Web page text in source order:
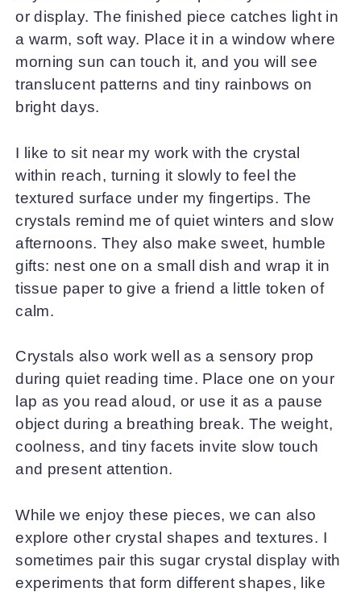
or display. The finished piece catches light in
a warm, soft way. Place it in a window where
morning sun can touch it, and you will see
translucent patterns and tiny rainbows on
bright days.
I like to sit near my work with the crystal
within reach, turning it slowly to feel the
textured surface under my fingertips. The
crystals remind me of quiet winters and slow
afternoons. They also make sweet, humble
gifts: nest one on a small dish and wrap it in
tissue paper to give a friend a little token of
calm.
Crystals also work well as a sensory prop
during quiet reading time. Place one on your
lap as you read aloud, or use it as a pause
object during a breathing break. The weight,
coolness, and tiny facets invite slow touch
and present attention.
While we enjoy these pieces, we can also
explore other crystal shapes and textures. I
sometimes pair this sugar crystal display with
experiments that form different shapes, like